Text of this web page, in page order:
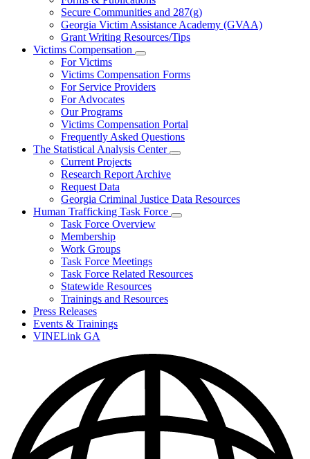
Secure Communities and 287(g)
Georgia Victim Assistance Academy (GVAA)
Grant Writing Resources/Tips
Victims Compensation
Subnavigation
toggle
for
Victims
For Victims
Victims Compensation Forms
For Service Providers
For Advocates
Our Programs
Victims Compensation Portal
Frequently Asked Questions
The Statistical Analysis Center
Subnavigation
Statistical
Center
Current Projects
Research Report Archive
Request Data
Georgia Criminal Justice Data Resources
Human Trafficking Task Force
Subnavigation
Task
Task Force Overview
Membership
Work Groups
Task Force Meetings
Task Force Related Resources
Statewide Resources
Trainings and Resources
Press Releases
Events & Trainings
VINELink GA